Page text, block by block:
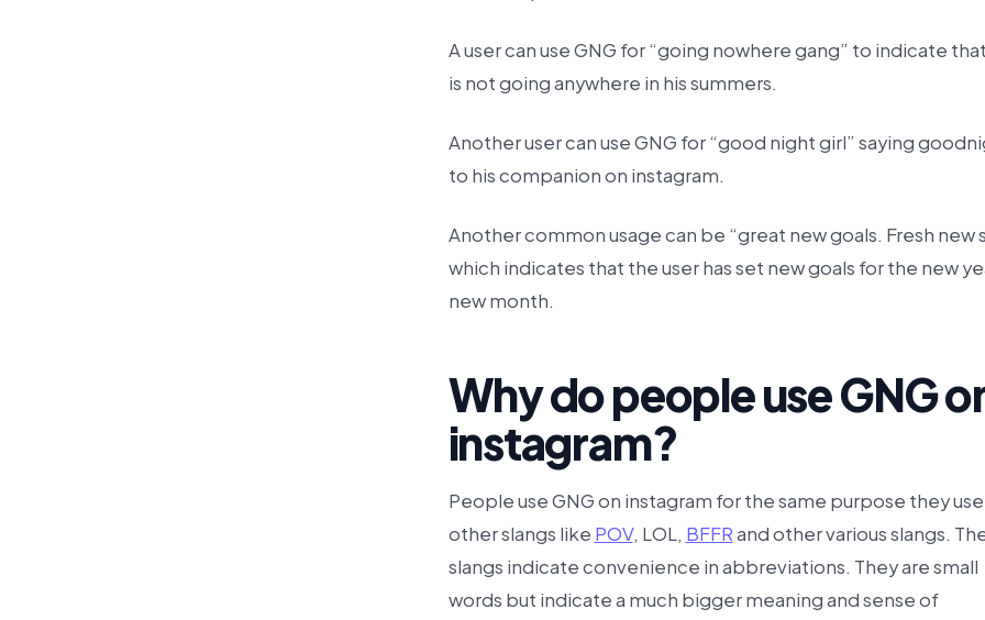
A user can use GNG for “going nowhere gang” to indicate
is not going anywhere in his summers.
Another user can use GNG for “good night girl” saying
to his companion on instagram.
Another common usage can be “great new goals. Fresh new
which indicates that the user has set new goals for the new
new month.
Why do people use GNG
instagram?
People use GNG on instagram for the same purpose they use
other slangs like POV, LOL, BFFRand other various slangs.
slangs indicate convenience in abbreviations. They are small
words but indicate a much bigger meaning and sense of